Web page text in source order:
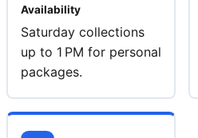
Availability
Saturday collections
up to 1 PM for personal
packages.